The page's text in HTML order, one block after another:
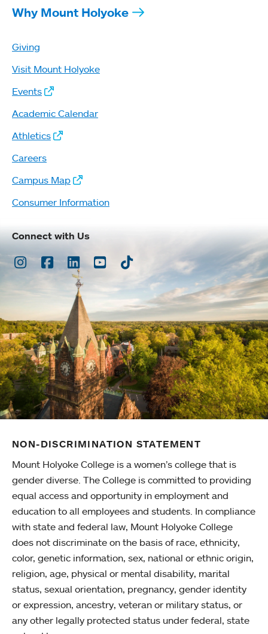
Why Mount Holyoke
Giving
Visit Mount Holyoke
Events
Academic Calendar
Athletics
Careers
Campus Map
Consumer Information
Connect with Us
Instagram
Facebook
LinkedInYoutubeTikTok
NON-DISCRIMINATION STATEMENT
Mount Holyoke College is a women’s college that is
gender diverse. The College is committed to providing
equal access and opportunity in employment and
education to all employees and students. In compliance
with state and federal law, Mount Holyoke College
does not discriminate on the basis of race, ethnicity,
color, genetic information, sex, national or ethnic origin,
religion, age, physical or mental disability, marital
status, sexual orientation, pregnancy, gender identity
or expression, ancestry, veteran or military status, or
any other legally protected status under federal, state